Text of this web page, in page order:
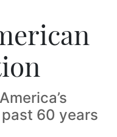
60 years